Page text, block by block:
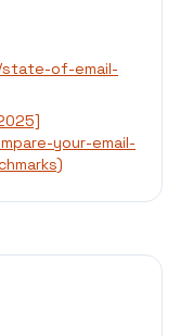
state-of-email-
your-email-